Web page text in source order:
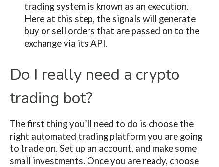
trading system is known as an execution.
Here at this step, the signals will generate
buy or sell orders that are passed on to the
exchange via its API.
Do I really need a crypto
trading bot?
The first thing you’ll need to do is choose the
right automated trading platform you are going
to trade on. Set up an account, and make some
small investments. Once you are ready, choose